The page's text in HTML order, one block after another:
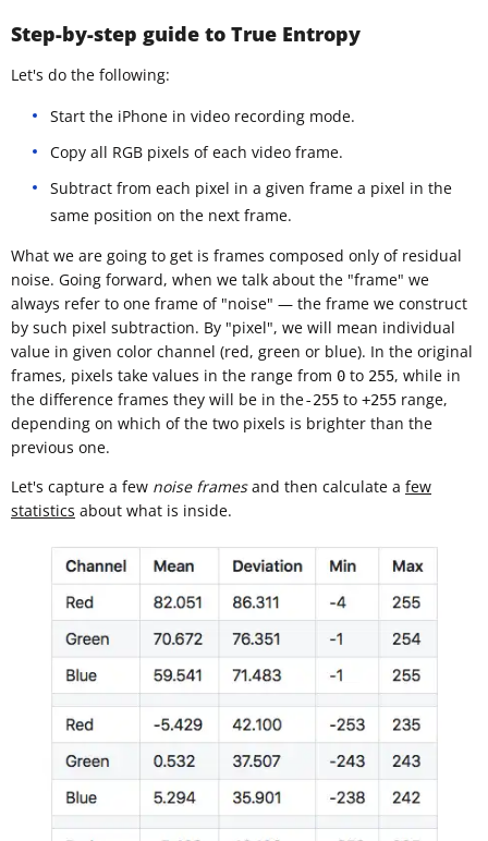
Step-by-step guide to True Entropy
Let's do the following:
Start the iPhone in video recording mode.
Copy all RGB pixels of each video frame.
Subtract from each pixel in a given frame a pixel in the
same position on the next frame.
What we are going to get is frames composed only of residual
noise. Going forward, when we talk about the "frame" we
always refer to one frame of "noise" — the frame we construct
by such pixel subtraction. By "pixel", we will mean individual
value in given color channel (red, green or blue). In the original
frames, pixels take values in the range from 0 to 255, while in
the difference frames they will be in the-255 to +255 range,
depending on which of the two pixels is brighter than the
previous one.
Let's capture a few noise framesand then calculate a few
statistics about what is inside.